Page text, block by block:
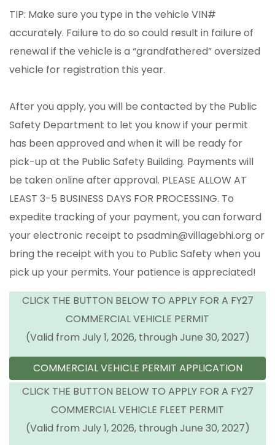
TIP: Make sure you type in the vehicle VIN#
accurately. Failure to do so could result in failure of
renewal if the vehicle is a “grandfathered” oversized
vehicle for registration this year.
After you apply, you will be contacted by the Public
Safety Department to let you know if your permit
has been approved and when it will be ready for
pick-up at the Public Safety Building. Payments will
be taken online after approval. PLEASE ALLOW AT
LEAST 3-5 BUSINESS DAYS FOR PROCESSING. To
expedite tracking of your payment, you can forward
your electronic receipt to psadmin@villagebhi.org or
bring the receipt with you to Public Safety when you
pick up your permits. Your patience is appreciated!
CLICK THE BUTTON BELOW TO APPLY FOR A FY27
COMMERCIAL VEHICLE PERMIT
(Valid from July 1, 2026, through June 30, 2027)
COMMERCIAL VEHICLE PERMIT APPLICATION
CLICK THE BUTTON BELOW TO APPLY FOR A FY27
COMMERCIAL VEHICLE FLEET PERMIT
(Valid from July 1, 2026, through June 30, 2027)